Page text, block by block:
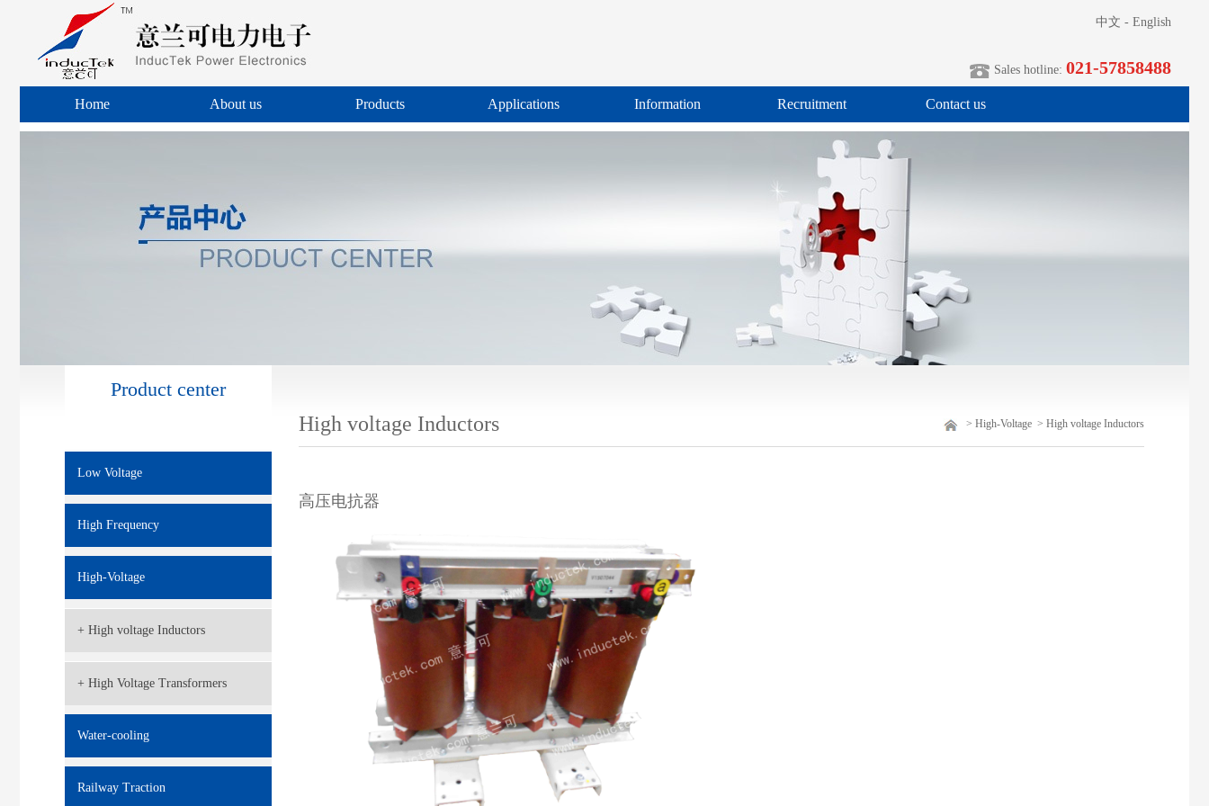
中文 - English
Sales hotline: 021-57858488
Home About us Products Applications Information Recruitment Contact us
Product center
Low Voltage
High Frequency
High-Voltage
+ High voltage Inductors
+ High Voltage Transformers
Water-cooling
Railway Traction
High voltage Inductors > High-Voltage > High voltage Inductors
高压电抗器